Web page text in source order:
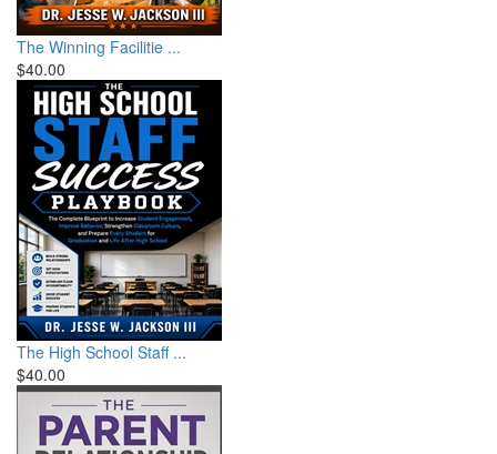
The Winning Facilitie ...
$40.00
The High School Staff ...
$40.00